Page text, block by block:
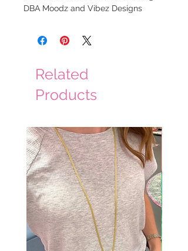
DBA Moodz and Vibez Designs
Related
Products